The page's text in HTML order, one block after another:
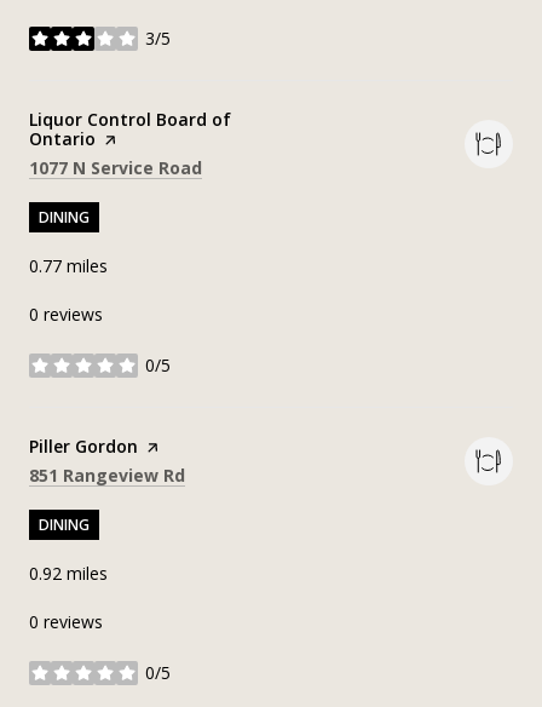
3/5
stars
Visit the
Liquor Control Board of
Ontario page on Yelp
Search
1077 N Service Road
DINING
0.77 miles
0 reviews
0/5
stars
Visit the
Piller Gordon page on Yelp
Search
851 Rangeview Rd
DINING
0.92 miles
0 reviews
0/5
stars